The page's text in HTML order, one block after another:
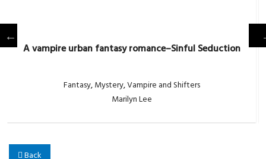
A vampire urban fantasy romance–Sinful Seduction
Fantasy,Mystery,Vampire and Shifters
Marilyn Lee
Back